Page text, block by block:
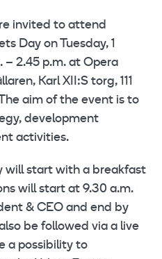
invited to attend
Day on Tuesday, 1
– 2.45 p.m. at Opera
Karl XII:S torg, 111
aim of the event is to
development
activities.
will start with a breakfast
will start at 9.30 a.m.
& CEO and end by
be followed via a live
a possibility to